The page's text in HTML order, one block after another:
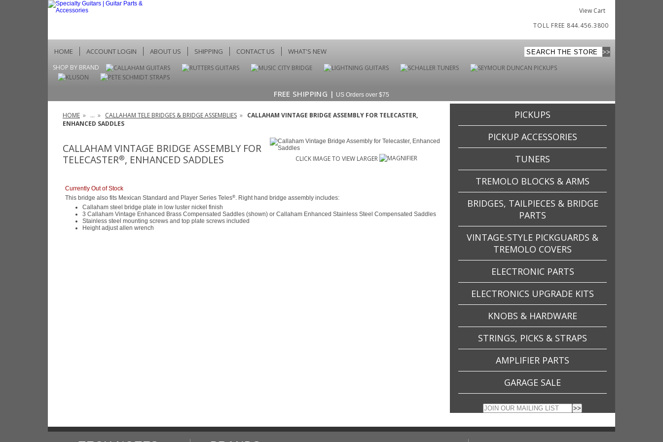
View Cart
TOLL FREE 844.456.3800
HOME ACCOUNT LOGIN ABOUT US SHIPPING CONTACT US WHAT'S NEW
SHOP BY BRAND
FREE SHIPPING | US Orders over $75
PICKUPS
PICKUP ACCESSORIES
TUNERS
TREMOLO BLOCKS & ARMS
BRIDGES, TAILPIECES & BRIDGE
PARTS
VINTAGE-STYLE PICKGUARDS &
TREMOLO COVERS
ELECTRONIC PARTS
ELECTRONICS UPGRADE KITS
KNOBS & HARDWARE
STRINGS, PICKS & STRAPS
AMPLIFIER PARTS
GARAGE SALE
HOME » ... » CALLAHAM TELE BRIDGES & BRIDGE ASSEMBLIES » CALLAHAM VINTAGE BRIDGE ASSEMBLY FOR TELECASTER,
ENHANCED SADDLES
CLICK IMAGE TO VIEW LARGER
CALLAHAM VINTAGE BRIDGE ASSEMBLY FOR
TELECASTER®, ENHANCED SADDLES
Currently Out of Stock
This bridge also fits Mexican Standard and Player Series Teles®
. Right hand bridge assembly includes:
Callaham steel bridge plate in low luster nickel finish
3 Callaham Vintage Enhanced Brass Compensated Saddles (shown) or Callaham Enhanced Stainless Steel Compensated Saddles
Stainless steel mounting screws and top plate screws included
Height adjust allen wrench